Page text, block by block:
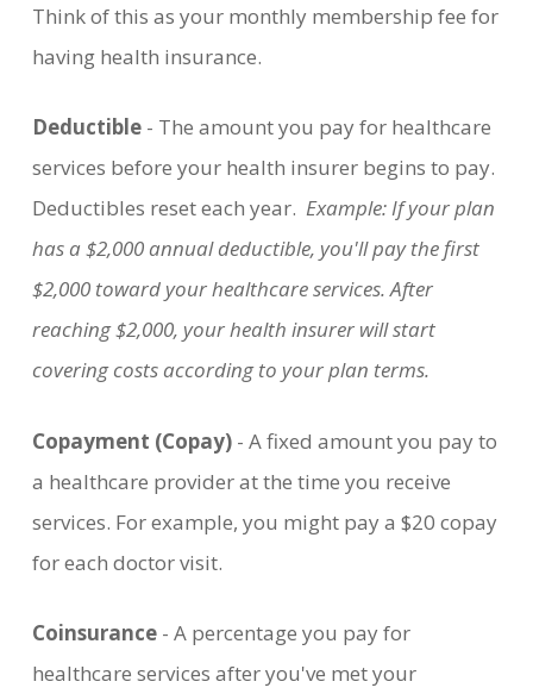
Think of this as your monthly membership fee for
having health insurance.
Deductible- The amount you pay for healthcare
services before your health insurer begins to pay.
Deductibles reset each year. Example: If your plan
has a $2,000 annual deductible, you'll pay the first
$2,000 toward your healthcare services. After
reaching $2,000, your health insurer will start
covering costs according to your plan terms.
Copayment (Copay)- A fixed amount you pay to
a healthcare provider at the time you receive
services. For example, you might pay a $20 copay
for each doctor visit.
Coinsurance- A percentage you pay for
healthcare services after you've met your